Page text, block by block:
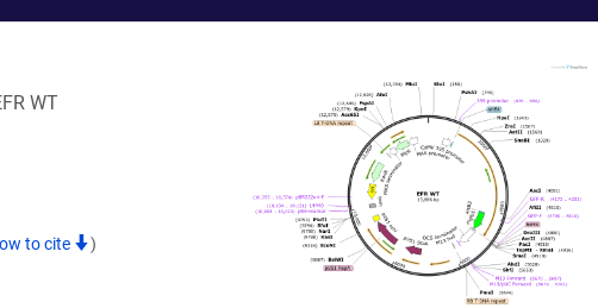
WT
to cite )